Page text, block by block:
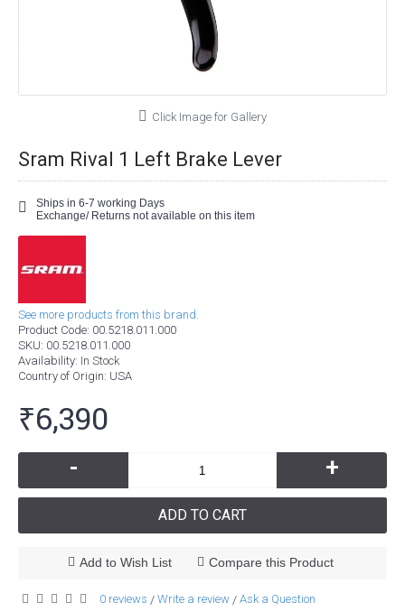
Click Image for Gallery
Sram Rival 1 Left Brake Lever
Ships in 6-7 working Days
Exchange/ Returns not available on this item
See more products from this brand.
Product Code: 00.5218.011.000
SKU: 00.5218.011.000
Availability: In Stock
Country of Origin: USA
₹6,390
- +
ADD TO CART
Add to Wish List Compare this Product
0 reviews / Write a review / Ask a Question